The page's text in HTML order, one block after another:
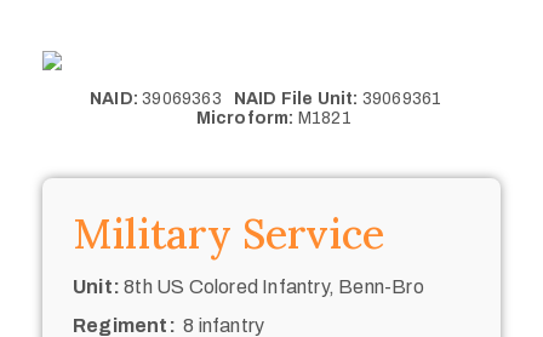
NAID: 39069363 NAID File Unit: 39069361
Microform: M1821
Military Service
Unit: 8th US Colored Infantry, Benn-Bro
Regiment: 8 infantry